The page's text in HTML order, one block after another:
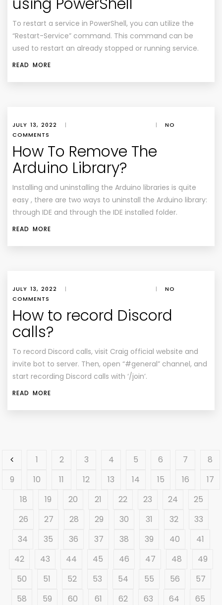
To restart a service in PowerShell, you can utilize the
“Restart-Service” command. This command can be
used to restart an already stopped or running service.
READ MORE
JULY 13, 2022 | |
NO
COMMENTS
How To Remove The
Arduino Library?
Installing and uninstalling the Arduino libraries is quite
easy , there are two ways to uninstall the Arduino library:
through IDE and through the IDE installed folder.
READ MORE
JULY 13, 2022 | |
NO
COMMENTS
How to record Discord
calls?
To record Discord calls, visit Craig official website and
invite bot to server. Then, open “#general” channel, and
start recording Discord calls with ‘/join’.
READ MORE
1 2 3 4 5 6 7
8
9
10 11 12 13 14 15 16
17
18
19 20 21 22 23 24
25
26
27 28 29 30 31 32
33
34
35 36 37 38 39 40
41
42
43 44 45 46 47 48
49
50
51 52 53 54 55 56
57
58
59 60 61 62 63 64
65